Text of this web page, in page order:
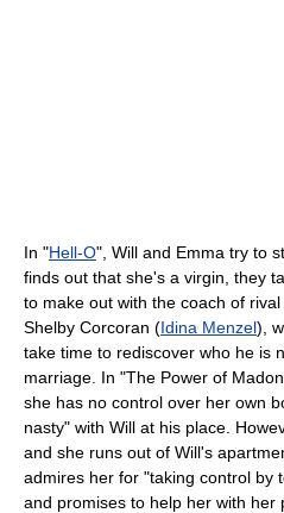
In "Hell-O", Will and Emma try to
finds out that she's a virgin, they
to make out with the coach of rival
Shelby Corcoran (Idina Menzel),
take time to rediscover who he is
marriage. In "The Power of
she has no control over her own
nasty" with Will at his place.
and she runs out of Will's
admires her for "taking control by
and promises to help her with her